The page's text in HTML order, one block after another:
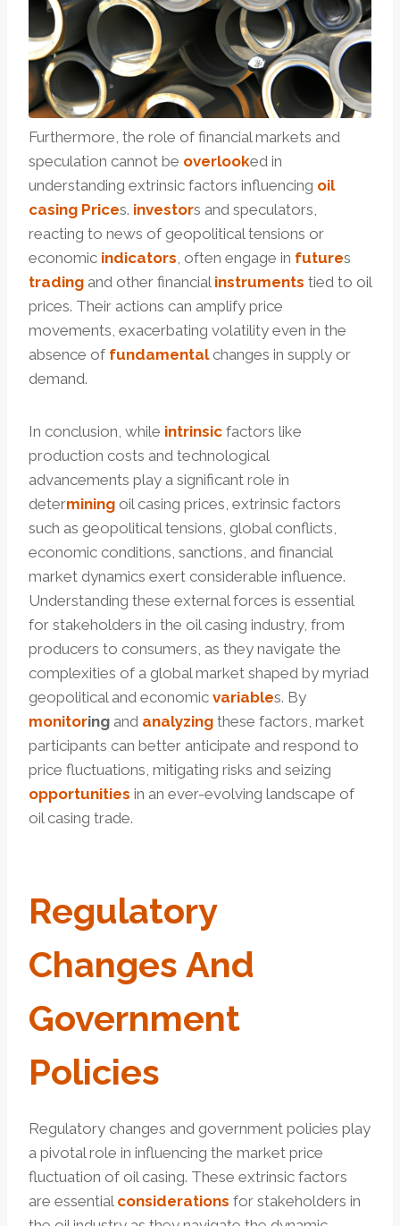
Furthermore, the role of financial markets and
speculation cannot be overlooked in
understanding extrinsic factors influencing oil
casing Prices. investors and speculators,
reacting to news of geopolitical tensions or
economic indicators, often engage in futures
trading and other financial instruments tied to oil
prices. Their actions can amplify price
movements, exacerbating volatility even in the
absence of fundamentalchanges in supply or
demand.
In conclusion, while intrinsic factors like
production costs and technological
advancements play a significant role in
determining oil casing prices, extrinsic factors
such as geopolitical tensions, global conflicts,
economic conditions, sanctions, and financial
market dynamics exert considerable influence.
Understanding these external forces is essential
for stakeholders in the oil casing industry, from
producers to consumers, as they navigate the
complexities of a global market shaped by myriad
geopolitical and economic variables. By
monitoring and analyzing these factors, market
participants can better anticipate and respond to
price fluctuations, mitigating risks and seizing
opportunities in an ever-evolving landscape of
oil casing trade.
Regulatory
Changes And
Government
Policies
Regulatory changes and government policies play
a pivotal role in influencing the market price
fluctuation of oil casing. These extrinsic factors
are essential considerations for stakeholders in